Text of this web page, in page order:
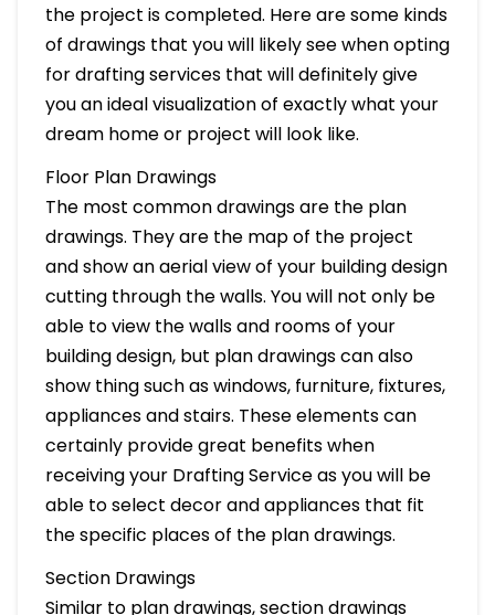
the project is completed. Here are some kinds
of drawings that you will likely see when opting
for drafting services that will definitely give
you an ideal visualization of exactly what your
dream home or project will look like.
Floor Plan Drawings
The most common drawings are the plan
drawings. They are the map of the project
and show an aerial view of your building design
cutting through the walls. You will not only be
able to view the walls and rooms of your
building design, but plan drawings can also
show thing such as windows, furniture, fixtures,
appliances and stairs. These elements can
certainly provide great benefits when
receiving your Drafting Service as you will be
able to select decor and appliances that fit
the specific places of the plan drawings.
Section Drawings
Similar to plan drawings, section drawings